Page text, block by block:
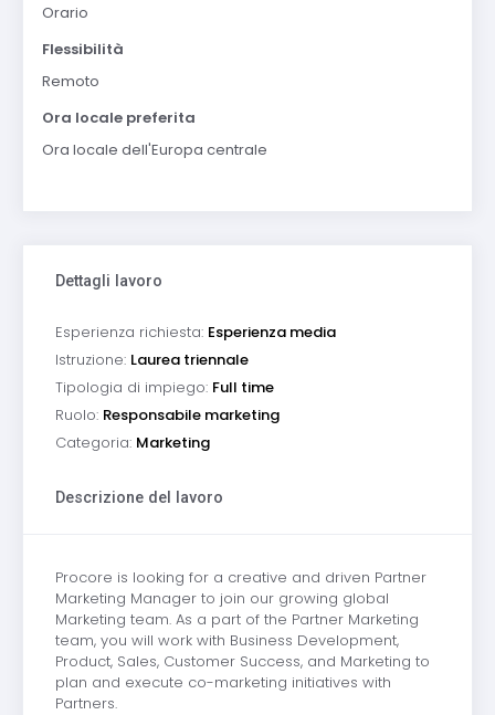
Orario
Flessibilità
Remoto
Ora locale preferita
Ora locale dell'Europa centrale
Dettagli lavoro
Esperienza richiesta: Esperienza media
Istruzione: Laurea triennale
Tipologia di impiego: Full time
Ruolo: Responsabile marketing
Categoria: Marketing
Descrizione del lavoro
Procore is looking for a creative and driven Partner
Marketing Manager to join our growing global
Marketing team. As a part of the Partner Marketing
team, you will work with Business Development,
Product, Sales, Customer Success, and Marketing to
plan and execute co-marketing initiatives with
Partners.